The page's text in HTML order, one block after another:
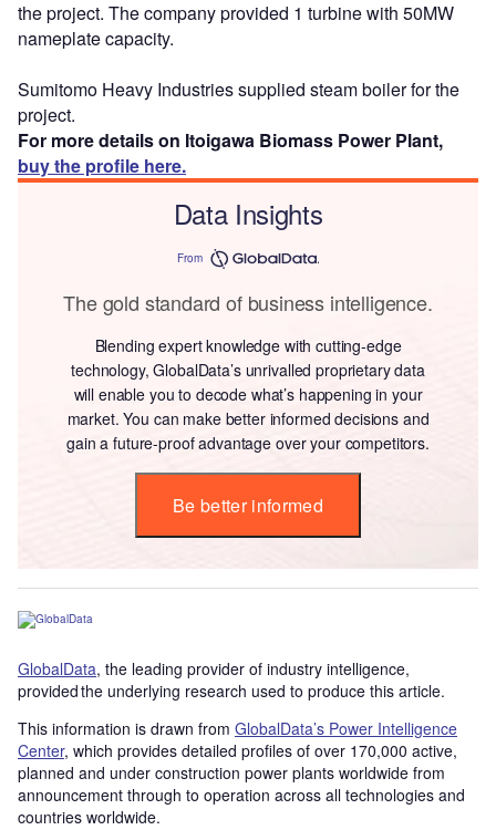
the project. The company provided 1 turbine with 50MW
nameplate capacity.
Sumitomo Heavy Industries supplied steam boiler for the
project.
For more details on Itoigawa Biomass Power Plant,
buy the profile here.
Data Insights
From
The gold standard of business intelligence.
Blending expert knowledge with cutting-edge
technology, GlobalData’s unrivalled proprietary data
will enable you to decode what’s happening in your
market. You can make better informed decisions and
gain a future-proof advantage over your competitors.
Be better informed
GlobalData, the leading provider of industry intelligence,
provided the underlying research used to produce this article.
This information is drawn from GlobalData’s Power Intelligence
Center, which provides detailed profiles of over 170,000 active,
planned and under construction power plants worldwide from
announcement through to operation across all technologies and
countries worldwide.